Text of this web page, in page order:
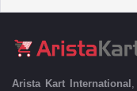
Arista Kart International